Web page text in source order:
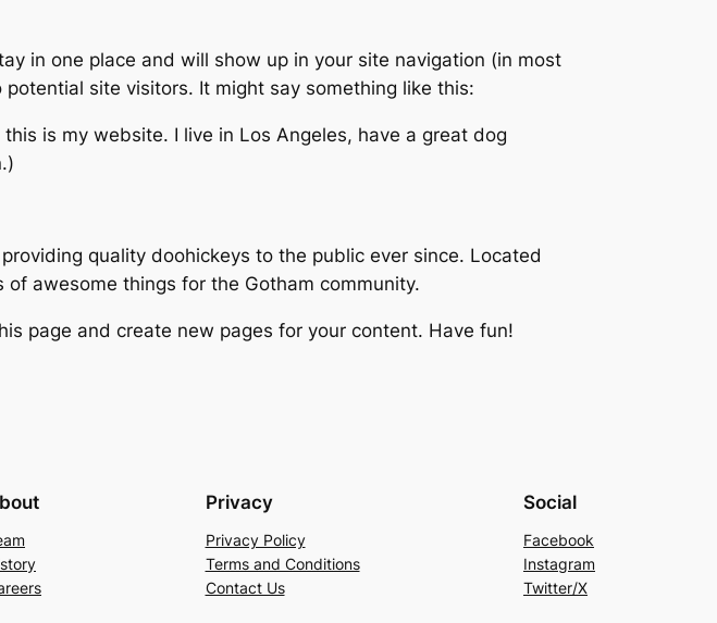
in one place and will show up in your site navigation (in most
site visitors. It might say something like this:
is my website. I live in Los Angeles, have a great dog
quality doohickeys to the public ever since. Located
awesome things for the Gotham community.
page and create new pages for your content. Have fun!
Privacy
Privacy Policy
Terms and Conditions
Contact Us
Social
Facebook
Instagram
Twitter/X